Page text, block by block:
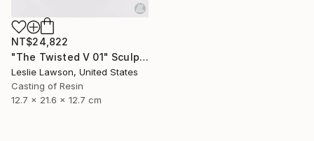
NT$24,822
"The Twisted V 01" Sculpture
Leslie Lawson, United States
Casting of Resin
12.7 x 21.6 x 12.7 cm